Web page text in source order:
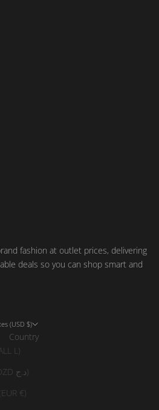
fashion at outlet prices, delivering
deals so you can shop smart and
(USD $)
Country
L)
Algeria (DZD د.ج)
€)